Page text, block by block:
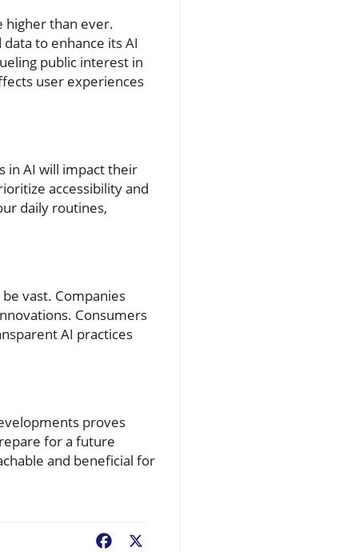
higher than ever.
to enhance its AI
public interest in
user experiences
in AI will impact their
accessibility and
daily routines,
vast. Companies
Consumers
AI practices
proves
for a future
and beneficial for
Facebook